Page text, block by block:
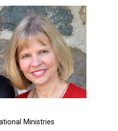
Ministries